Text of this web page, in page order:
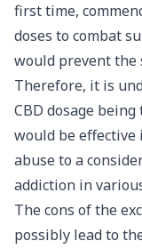
first time,
doses to combat
would prevent the
Therefore, it is
CBD dosage
would be effective
abuse to a
addiction in
The cons of the
possibly lead to